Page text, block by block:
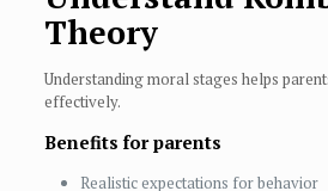
Theory
Understanding moral stages helps
effectively.
Benefits for parents
Realistic expectations for behavior